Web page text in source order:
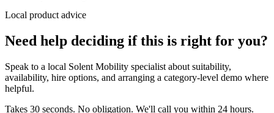
Local product advice
Need help deciding if this is right for you?
Speak to a local Solent Mobility specialist about suitability,
availability, hire options, and arranging a category-level demo where
helpful.
Takes 30 seconds. No obligation. We'll call you within 24 hours.